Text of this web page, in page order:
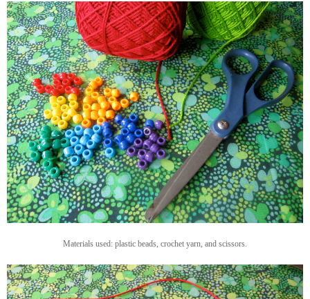
Materials used: plastic beads, crochet yarn, and scissors.